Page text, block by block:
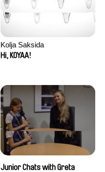
Kolja Saksida
Hi, KOYAA!
Junior Chats with Greta